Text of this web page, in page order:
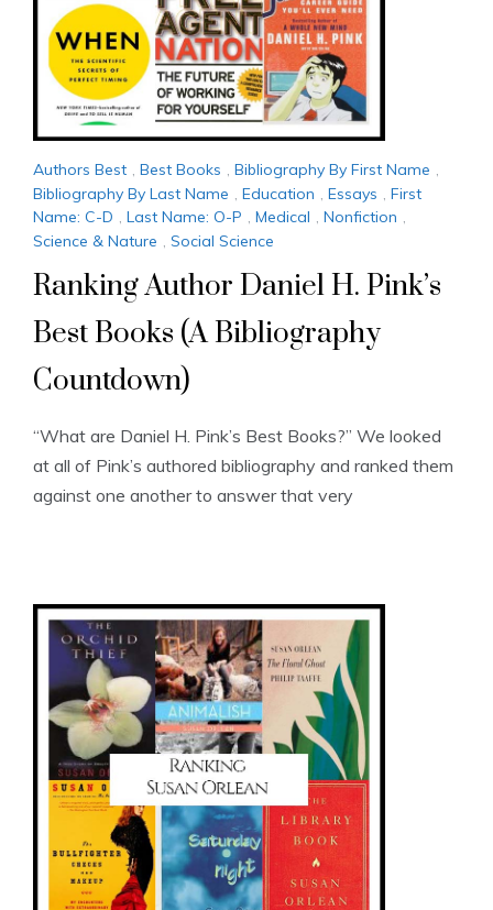
Authors Best , Best Books , Bibliography By First Name ,
Bibliography By Last Name , Education , Essays , First
Name: C-D , Last Name: O-P , Medical , Nonfiction ,
Science & Nature , Social Science
Ranking Author Daniel H. Pink’s
Best Books (A Bibliography
Countdown)
“What are Daniel H. Pink’s Best Books?” We looked
at all of Pink’s authored bibliography and ranked them
against one another to answer that very